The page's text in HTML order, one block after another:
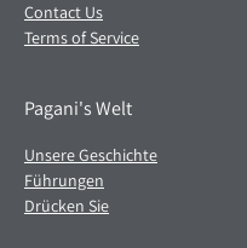
Contact Us
Terms of Service
Pagani's Welt
Unsere Geschichte
Führungen
Drücken Sie